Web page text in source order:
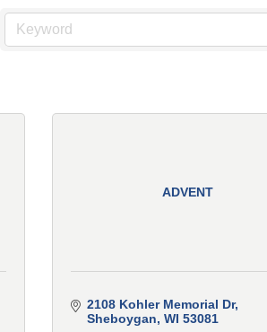
ADVENT
2108 Kohler Memorial Dr
Sheboygan WI 53081